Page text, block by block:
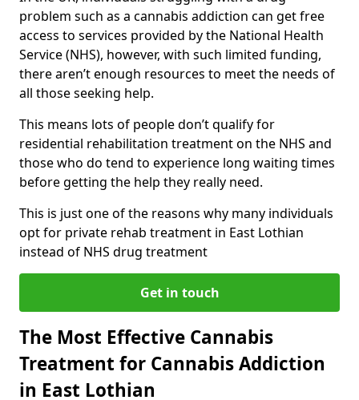
problem such as a cannabis addiction can get free
access to services provided by the National Health
Service (NHS), however, with such limited funding,
there aren’t enough resources to meet the needs of
all those seeking help.
This means lots of people don’t qualify for
residential rehabilitation treatment on the NHS and
those who do tend to experience long waiting times
before getting the help they really need.
This is just one of the reasons why many individuals
opt for private rehab treatment in East Lothian
instead of NHS drug treatment
Get in touch
The Most Effective Cannabis
Treatment for Cannabis Addiction
in East Lothian